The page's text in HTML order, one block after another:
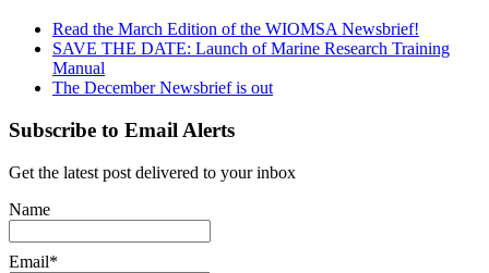
Read the March Edition of the WIOMSA Newsbrief!
SAVE THE DATE: Launch of Marine Research Training
Manual
The December Newsbrief is out
Subscribe to Email Alerts
Get the latest post delivered to your inbox
Name
Email*